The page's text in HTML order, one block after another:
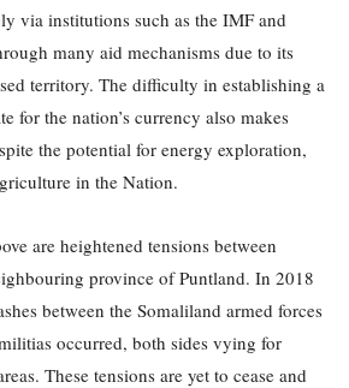
via institutions such as the IMF and
many aid mechanisms due to its
territory. The difficulty in establishing a
for the nation’s currency also makes
the potential for energy exploration,
in the Nation.
are heightened tensions between
province of Puntland. In 2018
between the Somaliland armed forces
occurred, both sides vying for
These tensions are yet to cease and